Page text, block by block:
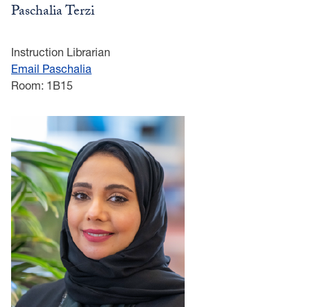
Paschalia Terzi
Instruction Librarian
Email Paschalia
Room: 1B15